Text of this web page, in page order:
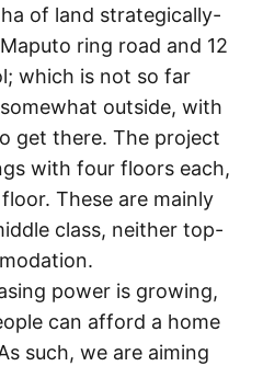
of land strategically-
ring road and 12
which is not so far
outside, with
get there. The project
with four floors each,
These are mainly
class, neither top-
power is growing,
can afford a home
such, we are aiming